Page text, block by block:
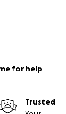
for help
Trusted